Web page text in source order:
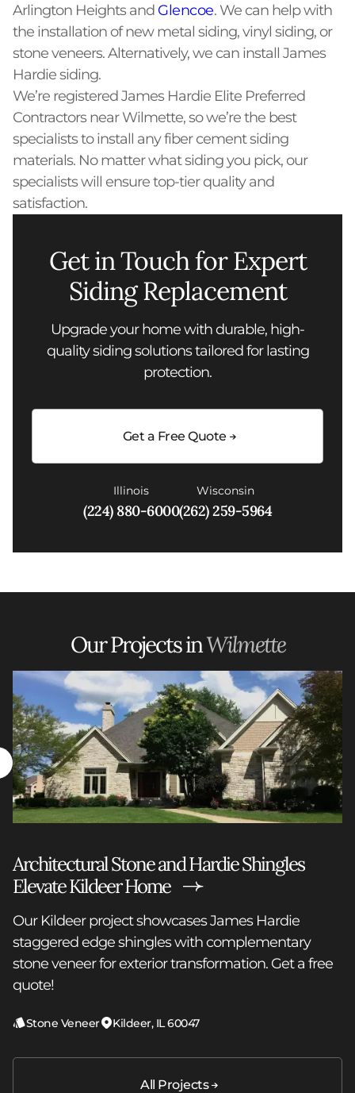
Arlington Heights and Glencoe. We can help with
the installation of new metal siding, vinyl siding, or
stone veneers. Alternatively, we can install James
Hardie siding.
We’re registered James Hardie Elite Preferred
Contractors near Wilmette, so we’re the best
specialists to install any fiber cement siding
materials. No matter what siding you pick, our
specialists will ensure top-tier quality and
satisfaction.
Get in Touch for Expert
Siding Replacement
Upgrade your home with durable, high-
quality siding solutions tailored for lasting
protection.
Get a Free Quote
Illinois
(224) 880-6000
Wisconsin
(262) 259-5964
Our Projects inWilmette
Architectural Stone and Hardie Shingles
Elevate Kildeer Home
Our Kildeer project showcases James Hardie
staggered edge shingles with complementary
stone veneer for exterior transformation. Get a free
quote!
Stone Veneer Kildeer, IL 60047
All Projects